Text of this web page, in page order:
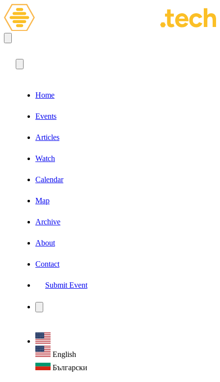
Home
Events
Articles
Watch
Calendar
Map
Archive
About
Contact
Submit Event
English
Български